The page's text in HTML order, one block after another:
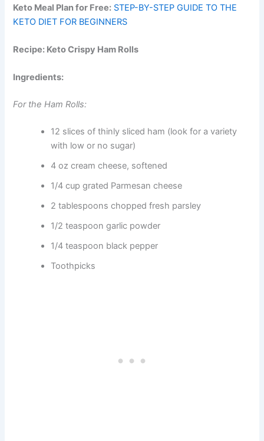
Keto Meal Plan for Free: STEP-BY-STEP GUIDE TO THE
KETO DIET FOR BEGINNERS
Recipe: Keto Crispy Ham Rolls
Ingredients:
For the Ham Rolls:
12 slices of thinly sliced ham (look for a variety
with low or no sugar)
4 oz cream cheese, softened
1/4 cup grated Parmesan cheese
2 tablespoons chopped fresh parsley
1/2 teaspoon garlic powder
1/4 teaspoon black pepper
Toothpicks